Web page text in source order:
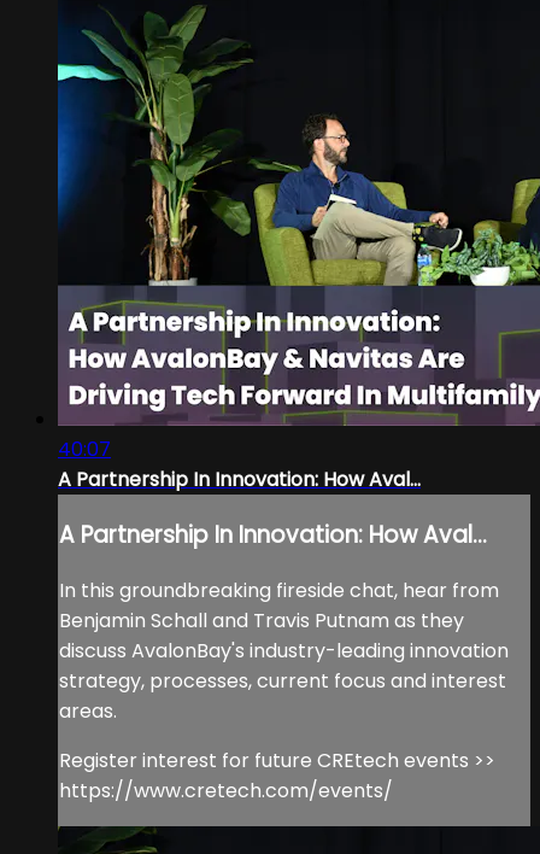
40:07
A Partnership In Innovation: How Aval...
A Partnership In Innovation: How Aval...
In this groundbreaking fireside chat, hear from
Benjamin Schall and Travis Putnam as they
discuss AvalonBay's industry-leading innovation
strategy, processes, current focus and interest
areas.
Register interest for future CREtech events >>
https://www.cretech.com/events/